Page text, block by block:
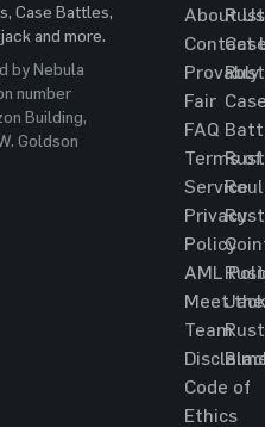
Case Battles,
and more.
by Nebula
number
Building,
Goldson
About Us
Contact
Provably
Fair
FAQ
Terms of
Service
Privacy
Policy
AML
Meet the
Team
Code of
Ethics
Rust
Rust
Rust
Rust
Rust
Rust